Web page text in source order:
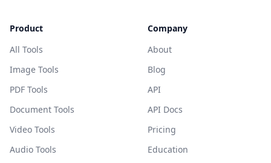
Product
All Tools
Image Tools
PDF Tools
Document Tools
Video Tools
Audio Tools
Company
About
Blog
API
API Docs
Pricing
Education